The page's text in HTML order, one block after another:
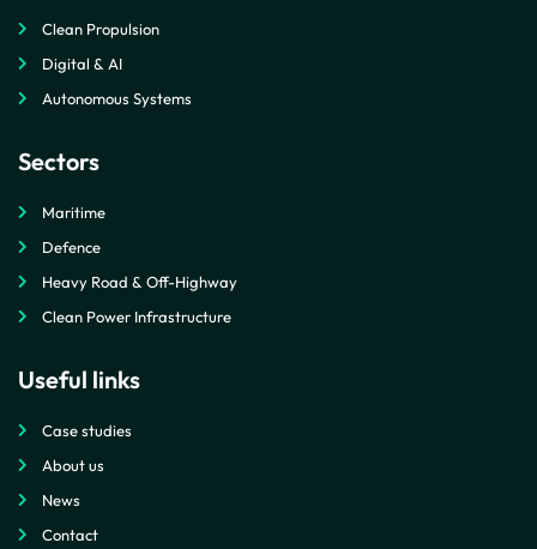
Clean Propulsion
Digital & AI
Autonomous Systems
Sectors
Maritime
Defence
Heavy Road & Off-Highway
Clean Power Infrastructure
Useful links
Case studies
About us
News
Contact